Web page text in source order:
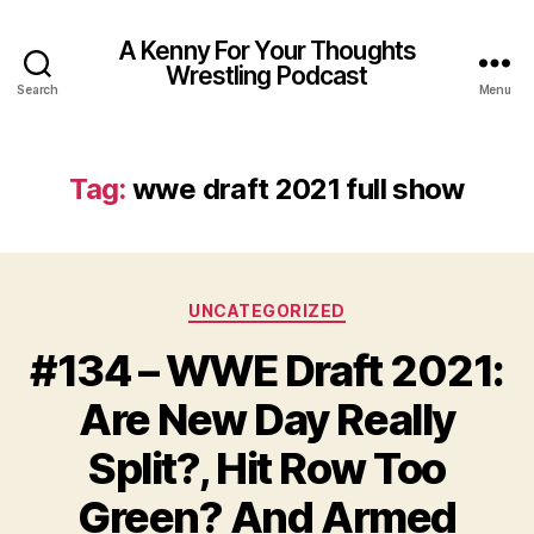
Search
A Kenny For Your Thoughts
Wrestling Podcast
Menu
Tag: wwe draft 2021 full show
Categories
UNCATEGORIZED
#134 – WWE Draft 2021:
Are New Day Really
Split?, Hit Row Too
Green? And Armed